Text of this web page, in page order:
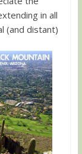
in all
(and distant)